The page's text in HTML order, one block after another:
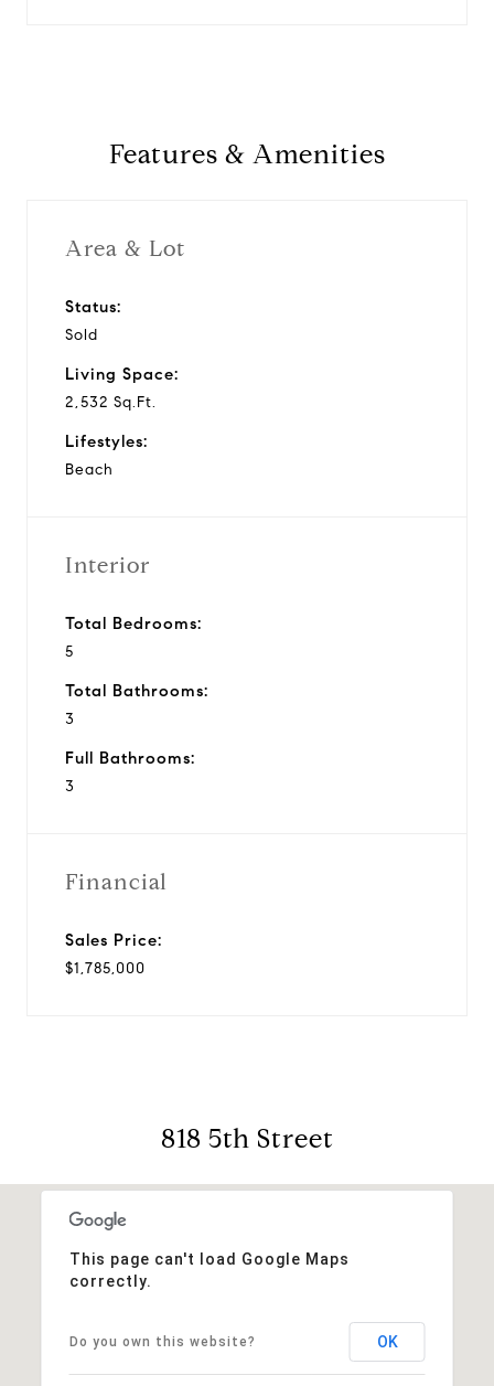
Features & Amenities
Area & Lot
Status:
Sold
Living Space:
2,532 Sq.Ft.
Lifestyles:
Beach
Interior
Total Bedrooms:
5
Total Bathrooms:
3
Full Bathrooms:
3
Financial
Sales Price:
$1,785,000
818 5th Street
This page can't load Google Maps
correctly.
Do you own this website? OK